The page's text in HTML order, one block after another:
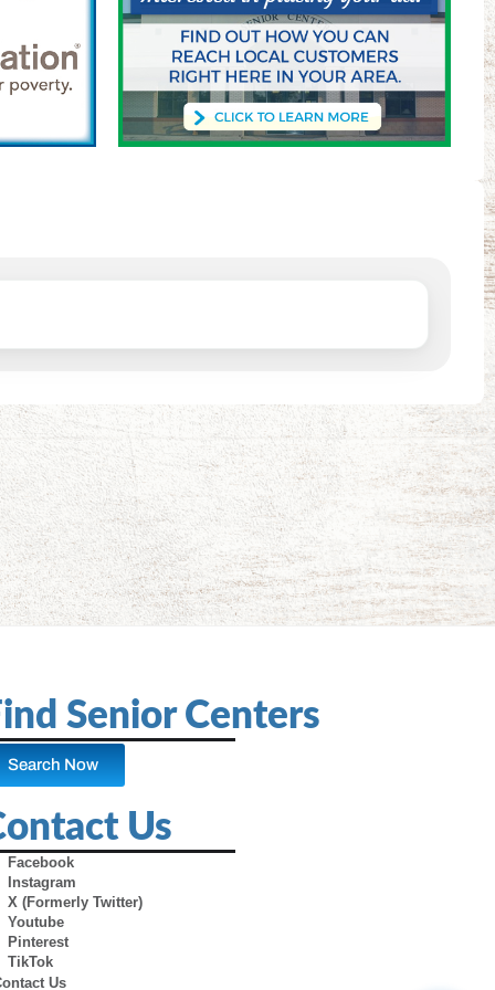
Senior Centers
Search Now
Us
Facebook
Instagram
X (Formerly Twitter)
Youtube
Pinterest
TikTok
Us